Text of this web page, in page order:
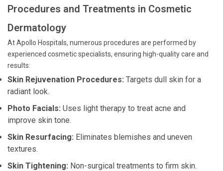
Procedures and Treatments in Cosmetic
Dermatology
At Apollo Hospitals, numerous procedures are performed by
experienced cosmetic specialists, ensuring high-quality care and
results:
Skin Rejuvenation Procedures: Targets dull skin for a
radiant look.
Photo Facials: Uses light therapy to treat acne and
improve skin tone.
Skin Resurfacing: Eliminates blemishes and uneven
textures.
Skin Tightening: Non-surgical treatments to firm skin.